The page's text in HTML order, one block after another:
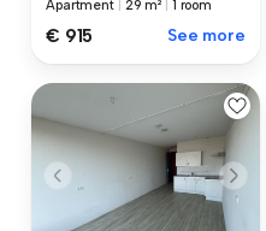
Apartment 29 m² 1 room
€ 915 See more